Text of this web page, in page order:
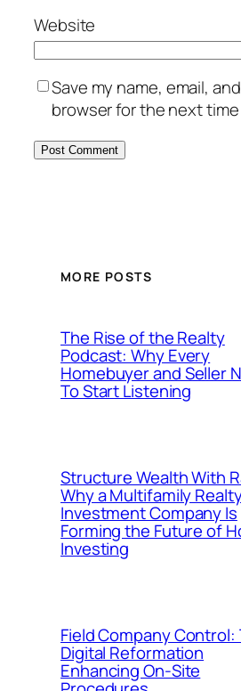
Website
Save my name, email,
browser for the next
MORE POSTS
The Rise of the Realty
Podcast: Why Every
Homebuyer and Seller
To Start Listening
Structure Wealth With
Why a Multifamily
Investment Company Is
Forming the Future of
Investing
Field Company Control:
Digital Reformation
Enhancing On-Site